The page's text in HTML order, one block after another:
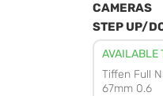
CAMERAS
STEP UP/
AVAILABLE
Tiffen Full
67mm 0.6